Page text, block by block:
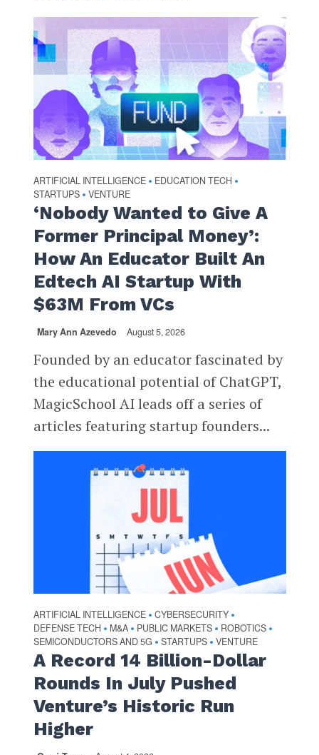
ARTIFICIAL INTELLIGENCE • EDUCATION TECH •
STARTUPS • VENTURE
‘Nobody Wanted to Give A
Former Principal Money’:
How An Educator Built An
Edtech AI Startup With
$63M From VCs
Mary Ann Azevedo August 5, 2026
Founded by an educator fascinated by
the educational potential of ChatGPT,
MagicSchool AI leads off a series of
articles featuring startup founders...
ARTIFICIAL INTELLIGENCE • CYBERSECURITY •
DEFENSE TECH • M&A • PUBLIC MARKETS • ROBOTICS •
SEMICONDUCTORS AND 5G • STARTUPS • VENTURE
A Record 14 Billion-Dollar
Rounds In July Pushed
Venture’s Historic Run
Higher